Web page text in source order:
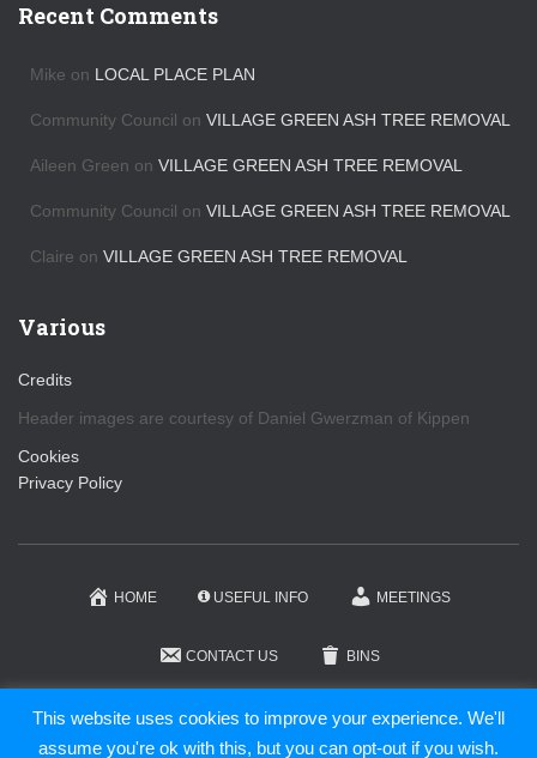
h
Recent Comments
Mike on LOCAL PLACE PLAN
Community Council on VILLAGE GREEN ASH TREE REMOVAL
Aileen Green on VILLAGE GREEN ASH TREE REMOVAL
Community Council on VILLAGE GREEN ASH TREE REMOVAL
Claire on VILLAGE GREEN ASH TREE REMOVAL
Various
Credits
Header images are courtesy of Daniel Gwerzman of Kippen
Cookies
Privacy Policy
HOME USEFUL INFO MEETINGS
CONTACT US BINS
KIPPEN COMMUNITY TRUST
This website uses cookies to improve your experience. We'll
assume you're ok with this, but you can opt-out if you wish.